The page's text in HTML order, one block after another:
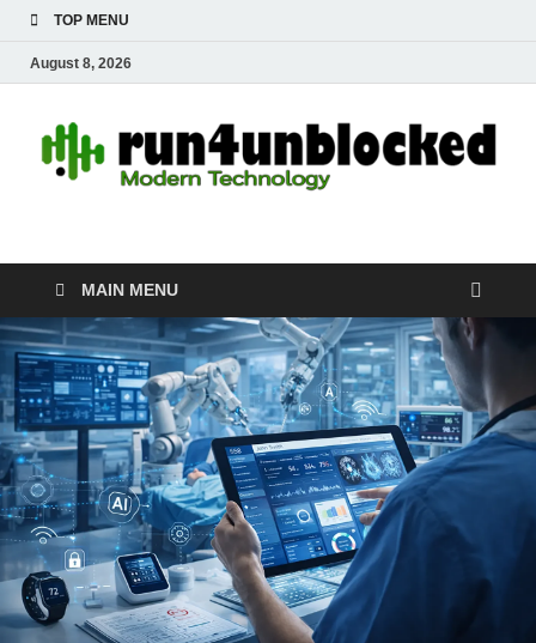
TOP MENU
August 8, 2026
run4unblocked.com
MAIN MENU